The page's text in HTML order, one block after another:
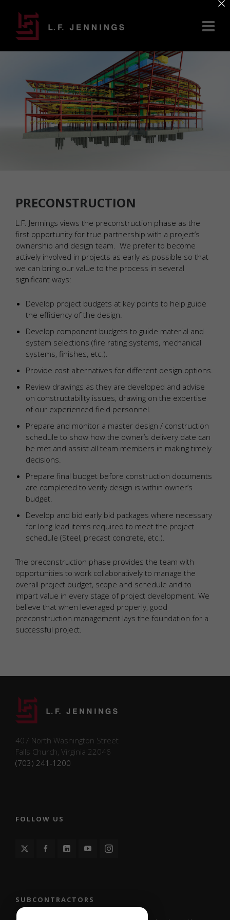
PRECONSTRUCTION
L.F. Jennings views the preconstruction phase as the
first opportunity for true partnership with a project’s
ownership and design team. We prefer to become
actively involved in projects as early as possible so that
we can bring our value to the process in several
significant ways:
Develop project budgets at key points to help guide
the efficiency of the design.
Develop component budgets to guide material and
system selections (fire rating systems, mechanical
systems, finishes, etc.).
Provide cost alternatives for different design options.
Review drawings as they are developed and advise
on constructability issues, drawing on the expertise
of our experienced field personnel.
Prepare and monitor a master design / construction
schedule to show how the owner’s delivery date can
be met and assist all team members in making timely
decisions.
Prepare final budget before construction documents
are completed to verify design is within owner’s
budget.
Develop and bid early bid packages where necessary
for long lead items required to meet the project
schedule (Steel, precast concrete, etc.).
The preconstruction phase provides the team with
opportunities to work collaboratively to manage the
overall project budget, scope and schedule and to
impart value in every stage of project development. We
believe that when leveraged properly, good
preconstruction management lays the foundation for a
successful project.
407 North Washington Street
Falls Church, Virginia 22046
(703) 241-1200
FOLLOW US
SUBCONTRACTORS